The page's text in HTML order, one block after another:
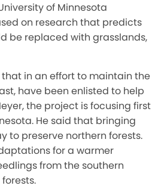
of Minnesota
on research that predicts
be replaced with grasslands,
that in an effort to maintain the
have been enlisted to help
the project is focusing first
He said that bringing
to preserve northern forests.
for a warmer
from the southern